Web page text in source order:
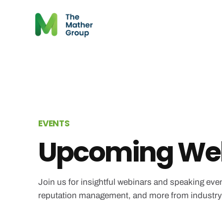
EVENTS
Upcoming
Join us for insightful webinars and speaking
reputation management, and more from